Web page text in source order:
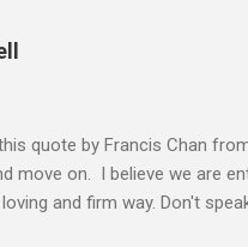
in the power of the Spirit
people the kingdom could
quote by Francis Chan
move on. I believe we are
and firm way. Don't